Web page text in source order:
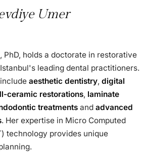
Umer
PhD, holds a doctorate in restorative
leading dental practitioners.
aesthetic dentistry, digital
ceramic restorations, laminate
treatments and advanced
. Her expertise in Micro Computed
technology provides unique